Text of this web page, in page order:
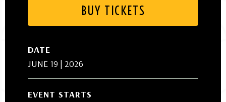
BUY TICKETS
DATE
JUNE 19 | 2026
EVENT STARTS